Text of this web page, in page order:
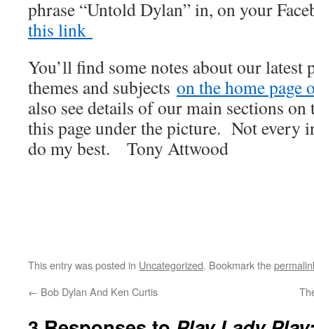
phrase “Untold Dylan” in, on your
this link
You’ll find some notes about our latest
themes and subjects on the home page
also see details of our main sections
this page under the picture. Not every
do my best. Tony Attwood
This entry was posted in Uncategorized. Bookmark the
← Bob Dylan And Ken Curtis